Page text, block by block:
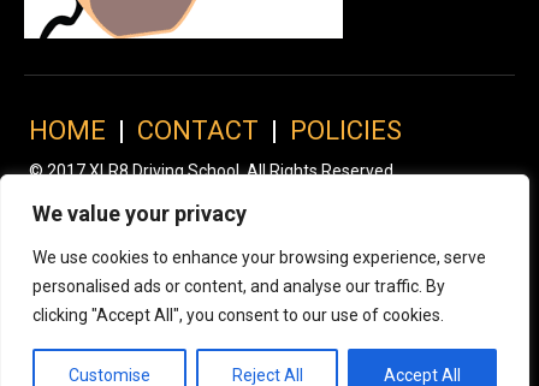
We value your privacy
We use cookies to enhance your browsing experience, serve
personalised ads or content, and analyse our traffic. By
clicking "Accept All", you consent to our use of cookies.
Customise Reject All Accept All
HOME | CONTACT | POLICIES
© 2017 XLR8 Driving School. All Rights Reserved.